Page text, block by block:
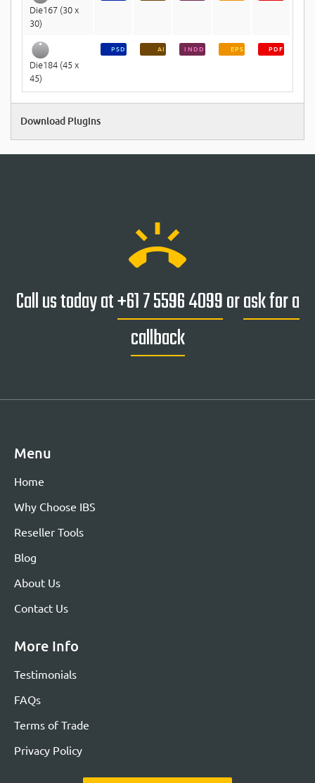
Die167 (30 x
30)
Die184 (45 x
45)
PSD AI INDD EPS PDF
Download Plugins
ring_volume
Call us today at+61 7 5596 4099orask for a
callback
Menu
Home
Why Choose IBS
Reseller Tools
Blog
About Us
Contact Us
More Info
Testimonials
FAQs
Terms of Trade
Privacy Policy